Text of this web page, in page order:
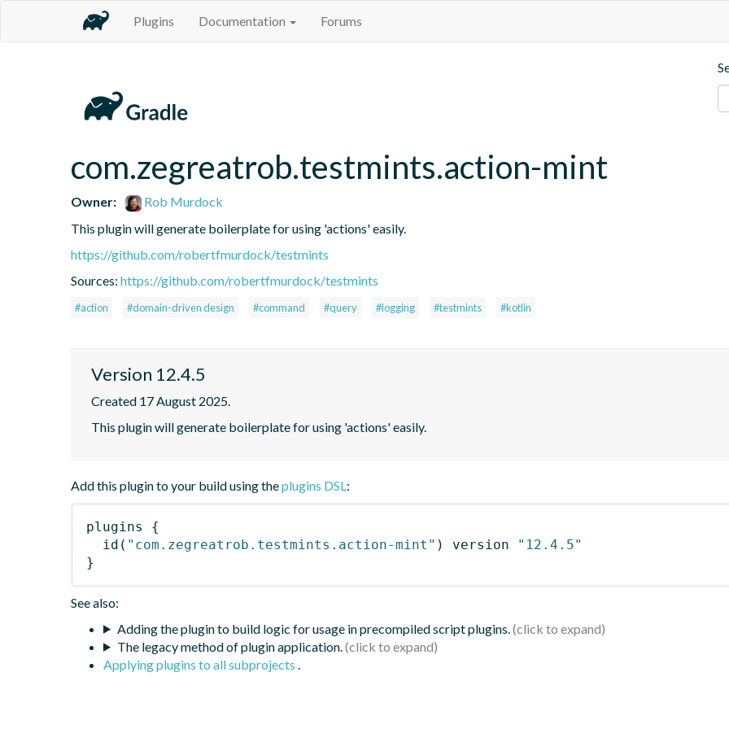
Plugins Documentation Forums
com.zegreatrob.testmints.action-mint
Owner:
Rob Murdock
This plugin will generate boilerplate for using 'actions' easily.
https://github.com/robertfmurdock/testmints
Sources: https://github.com/robertfmurdock/testmints
#action #domain-driven design #command #query #logging #testmints #kotlin
Version 12.4.5
Created 17 August 2025.
This plugin will generate boilerplate for using 'actions' easily.
Add this plugin to your build using theplugins DSL:
plugins
{
id ( "com.zegreatrob.testmints.action-mint" ) version
"12.4.5"
}
See also:
Adding the plugin to build logic for usage in precompiled script plugins.
The legacy method of plugin application.
Applying plugins to all subprojects .